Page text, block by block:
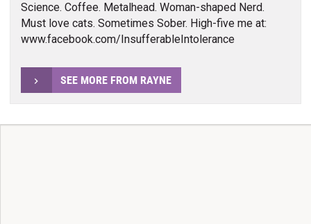
Science. Coffee. Metalhead. Woman-shaped Nerd.
Must love cats. Sometimes Sober. High-five me at:
www.facebook.com/InsufferableIntolerance
SEE MORE FROM RAYNE